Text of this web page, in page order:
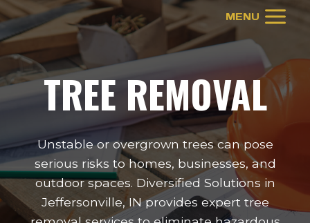
Skip
content
MENU
TREE REMOVAL
Unstable or overgrown trees can pose
serious risks to homes, businesses, and
outdoor spaces. Diversified Solutions in
Jeffersonville, IN provides expert tree